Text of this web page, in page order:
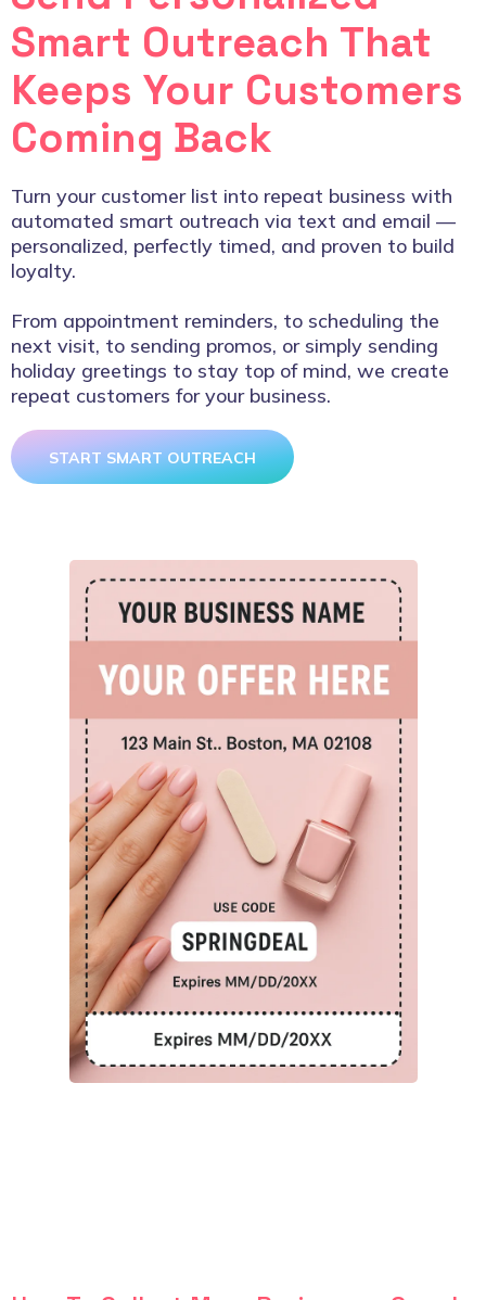
Smart Outreach That
Keeps Your Customers
Coming Back
Turn your customer list into repeat business with
automated smart outreach via text and email —
personalized, perfectly timed, and proven to build
loyalty.
From appointment reminders, to scheduling the
next visit, to sending promos, or simply sending
holiday greetings to stay top of mind, we create
repeat customers for your business.
START SMART OUTREACH